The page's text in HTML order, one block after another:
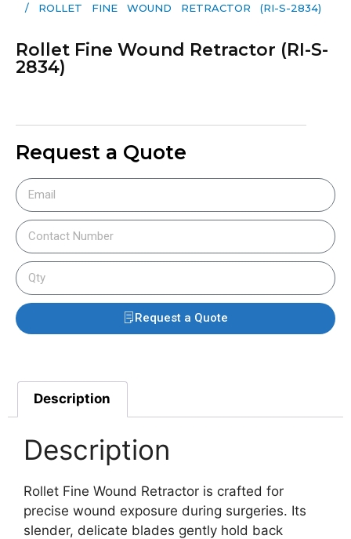
/ ROLLET FINE WOUND RETRACTOR (RI-S-2834)
Rollet Fine Wound Retractor (RI-S-
2834)
Request a Quote
Request a Quote
Description
Description
Rollet Fine Wound Retractor is crafted for
precise wound exposure during surgeries. Its
slender, delicate blades gently hold back